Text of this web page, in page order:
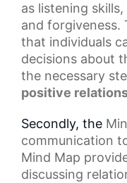
as listening skills
and forgiveness.
that individuals
decisions about
the necessary
positive
Secondly, the
communication
Mind Map
discussing